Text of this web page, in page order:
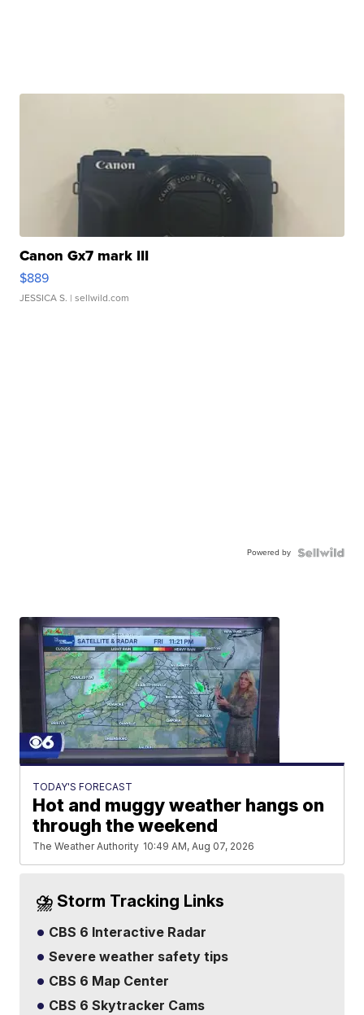
Canon Gx7 mark III
$889
JESSICA S. | sellwild.com
Powered by
TODAY'S FORECAST
Hot and muggy weather hangs on
through the weekend
The Weather Authority 10:49 AM, Aug 07, 2026
⛈️ Storm Tracking Links
CBS 6 Interactive Radar
Severe weather safety tips
CBS 6 Map Center
CBS 6 Skytracker Cams